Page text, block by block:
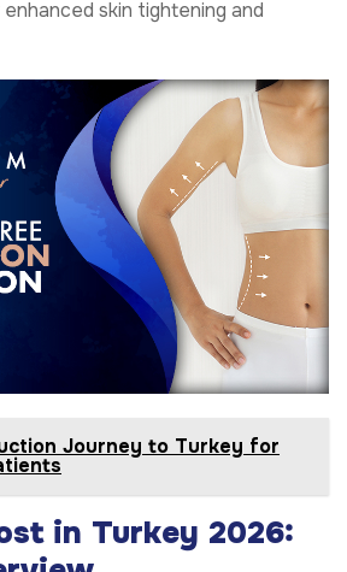
skin tightening and
Journey to Turkey for
in Turkey 2026: